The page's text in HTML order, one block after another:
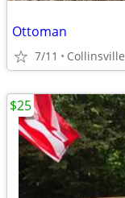
Ottoman
7/11 Collinsville
$25